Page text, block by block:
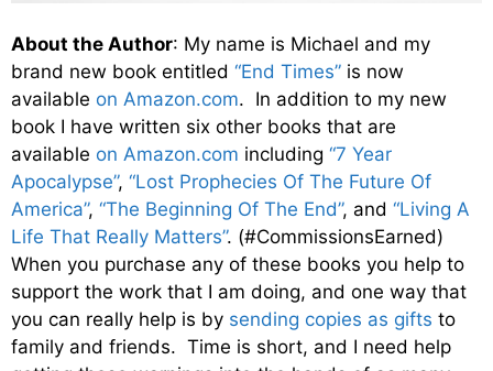
About the Author: My name is Michael and my
brand new book entitled “End Times” is now
available on Amazon.com. In addition to my new
book I have written six other books that are
available on Amazon.com including “7 Year
Apocalypse”, “Lost Prophecies Of The Future Of
America”, “The Beginning Of The End”, and “Living A
Life That Really Matters”. (#CommissionsEarned)
When you purchase any of these books you help to
support the work that I am doing, and one way that
you can really help is by sending copies as gifts to
family and friends. Time is short, and I need help